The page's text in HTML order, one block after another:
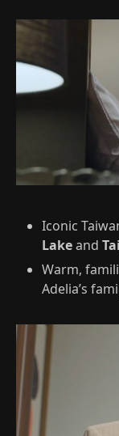
Iconic
Lakeand
Warm,
Adelia’s